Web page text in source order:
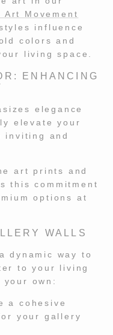
Art Movement
influence
colors and
living space.
ENHANCING
elegance
elevate your
inviting and
art prints and
this commitment
options at
WALLS
dynamic way to
to your living
own:
a cohesive
your gallery